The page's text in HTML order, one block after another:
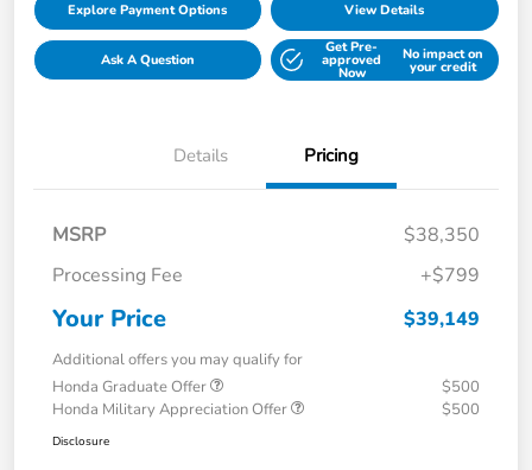
Explore Payment Options View Details
Ask A Question
Get Pre-
approved
Now
No impact on
your credit
Details Pricing
MSRP
$38,350
Processing Fee
+$799
Your Price $39,149
Additional offers you may qualify for
Honda Graduate Offer
$500
Honda Military Appreciation Offer
$500
Disclosure